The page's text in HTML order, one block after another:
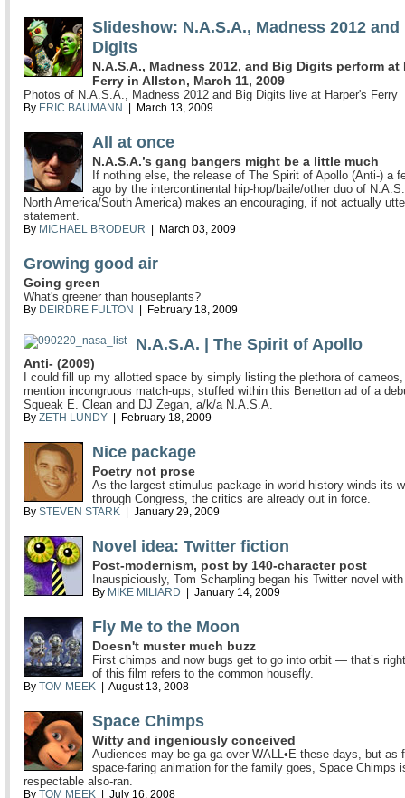
Slideshow: N.A.S.A., Madness 2012 and
Digits
N.A.S.A., Madness 2012, and Big Digits perform at
Ferry in Allston, March 11, 2009
Photos of N.A.S.A., Madness 2012 and Big Digits live at Harper's Ferry
By ERIC BAUMANN | March 13, 2009
All at once
N.A.S.A.’s gang bangers might be a little much
If nothing else, the release of The Spirit of Apollo (Anti-) a
ago by the intercontinental hip-hop/baile/other duo of
North America/South America) makes an encouraging, if not actually
statement.
By MICHAEL BRODEUR | March 03, 2009
Growing good air
Going green
What's greener than houseplants?
By DEIRDRE FULTON | February 18, 2009
N.A.S.A. | The Spirit of Apollo
Anti- (2009)
I could fill up my allotted space by simply listing the plethora of
mention incongruous match-ups, stuffed within this Benetton ad of a
Squeak E. Clean and DJ Zegan, a/k/a N.A.S.A.
By ZETH LUNDY | February 18, 2009
Nice package
Poetry not prose
As the largest stimulus package in world history winds its
through Congress, the critics are already out in force.
By STEVEN STARK | January 29, 2009
Novel idea: Twitter fiction
Post-modernism, post by 140-character post
Inauspiciously, Tom Scharpling began his Twitter novel
By MIKE MILIARD | January 14, 2009
Fly Me to the Moon
Doesn't muster much buzz
First chimps and now bugs get to go into orbit — that’s
of this film refers to the common housefly.
By TOM MEEK | August 13, 2008
Space Chimps
Witty and ingeniously conceived
Audiences may be ga-ga over WALL•E these days, but as
space-faring animation for the family goes, Space Chimps
respectable also-ran.
By TOM MEEK | July 16, 2008